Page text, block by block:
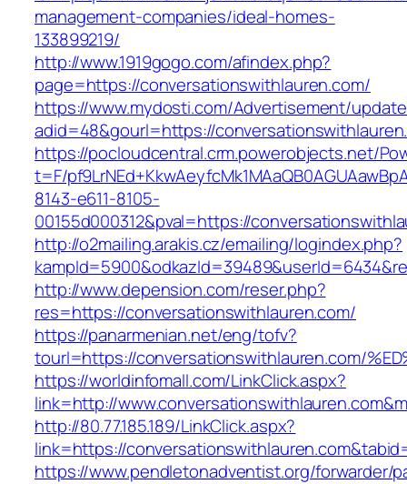
management-companies/ideal-homes-
133899219/
http://www.1919gogo.com/afindex.php?
page=https://conversationswithlauren.com/
https://www.mydosti.com/Advertisement/
adid=48&gourl=https://
https://pocloudcentral.crm.powerobjects.net/
t=F/
8143-e611-8105-
00155d000312&pval=https://
http://o2mailing.arakis.cz/emailing/logindex.php?
http://www.depension.com/reser.php?
res=https://conversationswithlauren.com/
https://panarmenian.net/eng/tofv?
tourl=https://conversationswithlauren.com/
https://worldinfomall.com/LinkClick.aspx?
link=http://
http://80.77.185.189/LinkClick.aspx?
link=https://
https://www.pendletonadventist.org/forwarder/